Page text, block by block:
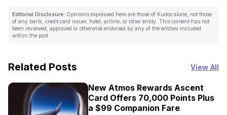
Editorial Disclosure: Opinions expressed here are those of Kudos alone, not those
of any bank, credit card issuer, hotel, airline, or other entity. This content has not
been reviewed, approved or otherwise endorsed by any of the entities included
within the post.
Related Posts View All
New Atmos Rewards Ascent
Card Offers 70,000 Points Plus
a $99 Companion Fare